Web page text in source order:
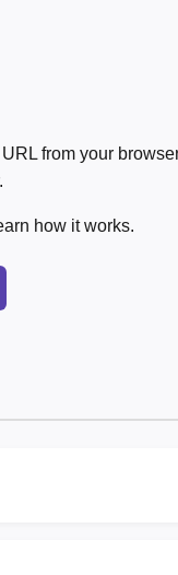
from your
how it works.